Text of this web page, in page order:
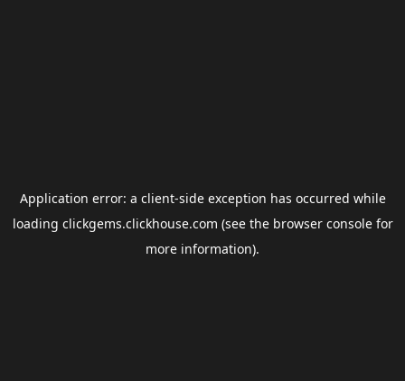
Application error: a client-side exception has occurred while
loading clickgems.clickhouse.com (see the browser consolefor
more information).